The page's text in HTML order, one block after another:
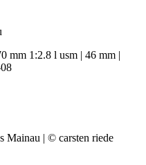
mm 1:2.8 l usm | 46 mm |